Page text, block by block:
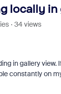
locally
34 views
in gallery
constantly on